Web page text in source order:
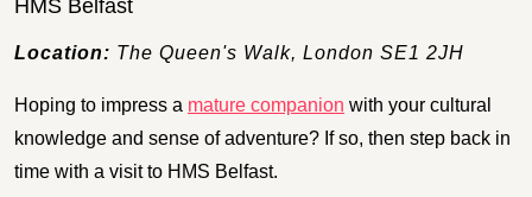
HMS Belfast
Location: The Queen's Walk, London SE1 2JH
Hoping to impress a mature companion with your cultural
knowledge and sense of adventure? If so, then step back in
time with a visit to HMS Belfast.